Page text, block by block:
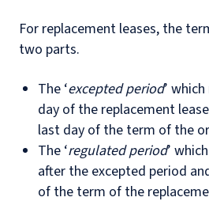
For replacement leases, the
two parts.
The ‘excepted period’
day of the replacement
last day of the term of the
The ‘regulated period’
after the excepted period
of the term of the